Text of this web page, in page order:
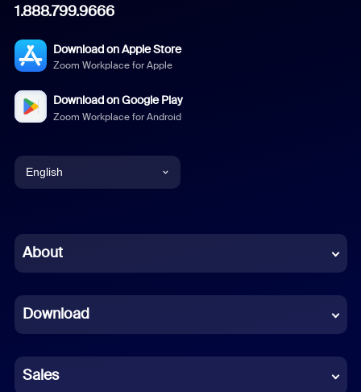
1.888.799.9666
Download on Apple Store
Zoom Workplace for Apple
Download on Google Play
Zoom Workplace for Android
English
Chinese (Simplified)
French
German
About
Download
Sales